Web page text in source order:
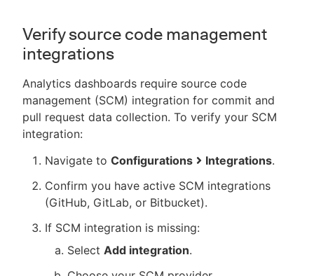
Verify source code management
integrations
Analytics dashboards require source code
management (SCM) integration for commit and
pull request data collection. To verify your SCM
integration:
Navigate to Configurations Integrations.
Confirm you have active SCM integrations
(GitHub, GitLab, or Bitbucket).
If SCM integration is missing:
Select Add integration.